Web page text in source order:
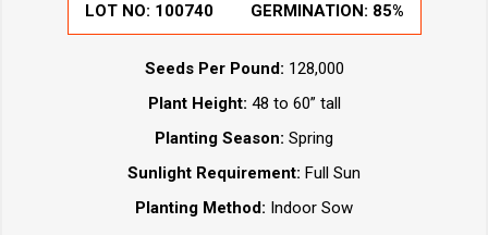
LOT NO: 100740 GERMINATION: 85%
Seeds Per Pound: 128,000
Plant Height: 48 to 60” tall
Planting Season: Spring
Sunlight Requirement: Full Sun
Planting Method: Indoor Sow